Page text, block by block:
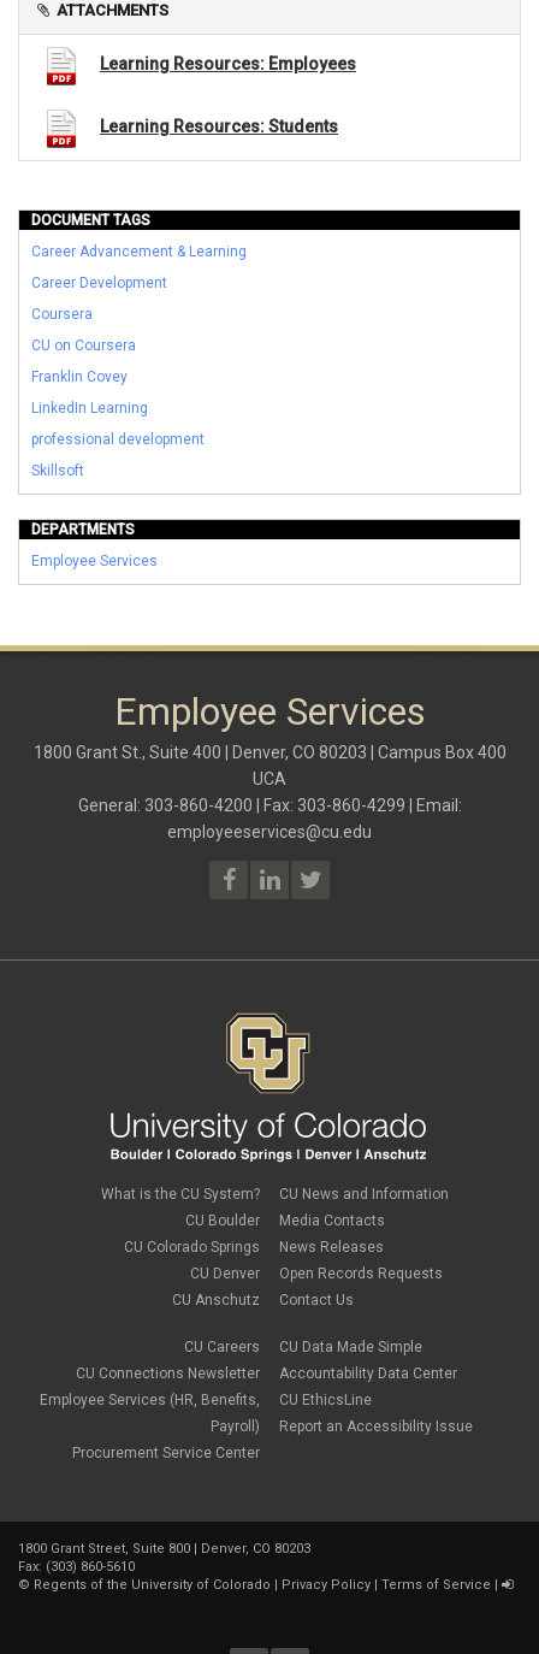
ATTACHMENTS
Learning Resources: Employees
Learning Resources: Students
DOCUMENT TAGS
Career Advancement & Learning
Career Development
Coursera
CU on Coursera
Franklin Covey
LinkedIn Learning
professional development
Skillsoft
DEPARTMENTS
Employee Services
Employee Services
1800 Grant St., Suite 400 | Denver, CO 80203 | Campus Box 400
UCA
General: 303-860-4200 | Fax: 303-860-4299 | Email:
employeeservices@cu.edu
What is the CU System?
CU Boulder
CU Colorado Springs
CU Denver
CU Anschutz
CU Careers
CU Connections Newsletter
Employee Services (HR, Benefits,
Payroll)
Procurement Service Center
CU News and Information
Media Contacts
News Releases
Open Records Requests
Contact Us
CU Data Made Simple
Accountability Data Center
CU EthicsLine
Report an Accessibility Issue
1800 Grant Street, Suite 800 | Denver, CO 80203
Fax: (303) 860-5610
© Regents of the University of Colorado Privacy Policy Terms of Service